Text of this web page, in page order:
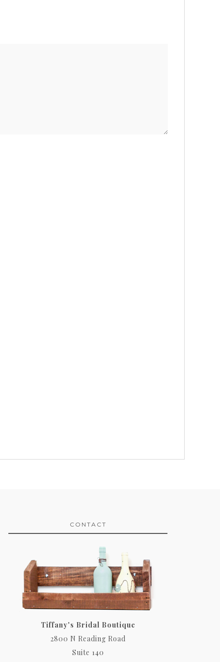
CONTACT
Tiffany's Bridal Boutique
2800 N Reading Road
Suite 140